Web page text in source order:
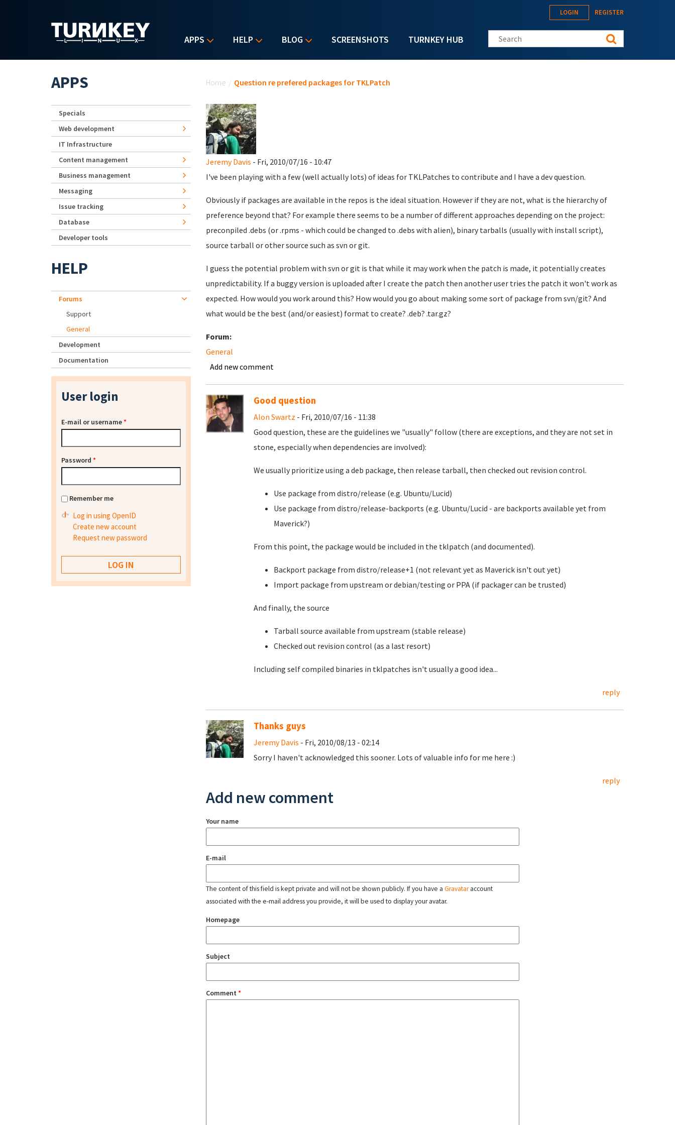
APPS HELP BLOG SCREENSHOTS TURNKEY HUB
LOGIN REGISTER
Search this site
Home / Question re prefered packages for TKLPatch
Jeremy Davis - Fri, 2010/07/16 - 10:47
I've been playing with a few (well actually lots) of ideas for TKLPatches to contribute and I have a dev question.
Obviously if packages are available in the repos is the ideal situation. However if they are not, what is the hierarchy of
preference beyond that? For example there seems to be a number of different approaches depending on the project:
preconpiled .debs (or .rpms - which could be changed to .debs with alien), binary tarballs (usually with install script),
source tarball or other source such as svn or git.
I guess the potential problem with svn or git is that while it may work when the patch is made, it potentially creates
unpredictability. If a buggy version is uploaded after I create the patch then another user tries the patch it won't work as
expected. How would you work around this? How would you go about making some sort of package from svn/git? And
what would be the best (and/or easiest) format to create? .deb? .tar.gz?
Forum:
General
Add new comment
Good question
Alon Swartz - Fri, 2010/07/16 - 11:38
Good question, these are the guidelines we "usually" follow (there are exceptions, and they are not set in
stone, especially when dependencies are involved):
We usually prioritize using a deb package, then release tarball, then checked out revision control.
Use package from distro/release (e.g. Ubuntu/Lucid)
Use package from distro/release-backports (e.g. Ubuntu/Lucid - are backports available yet from
Maverick?)
From this point, the package would be included in the tklpatch (and documented).
Backport package from distro/release+1 (not relevant yet as Maverick isn't out yet)
Import package from upstream or debian/testing or PPA (if packager can be trusted)
And finally, the source
Tarball source available from upstream (stable release)
Checked out revision control (as a last resort)
Including self compiled binaries in tklpatches isn't usually a good idea...
reply
Thanks guys
Jeremy Davis - Fri, 2010/08/13 - 02:14
Sorry I haven't acknowledged this sooner. Lots of valuable info for me here :)
reply
Add new comment
Your name
E-mail
The content of this field is kept private and will not be shown publicly. If you have a Gravataraccount
associated with the e-mail address you provide, it will be used to display your avatar.
Homepage
Subject
Comment *
APPS
Specials
Web development
IT Infrastructure
Content management
Business management
Messaging
Issue tracking
Database
Developer tools
HELP
Forums
Support
General
Development
Documentation
User login
E-mail or username*
Password *
Remember me
Log in using OpenID
Create new account
Request new password